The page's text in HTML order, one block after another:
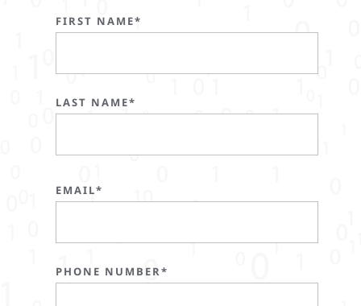
FIRST NAME*
LAST NAME*
EMAIL*
PHONE NUMBER*